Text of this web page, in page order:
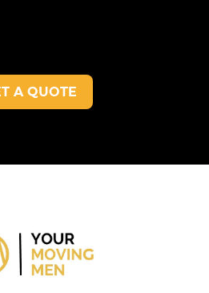
A QUOTE